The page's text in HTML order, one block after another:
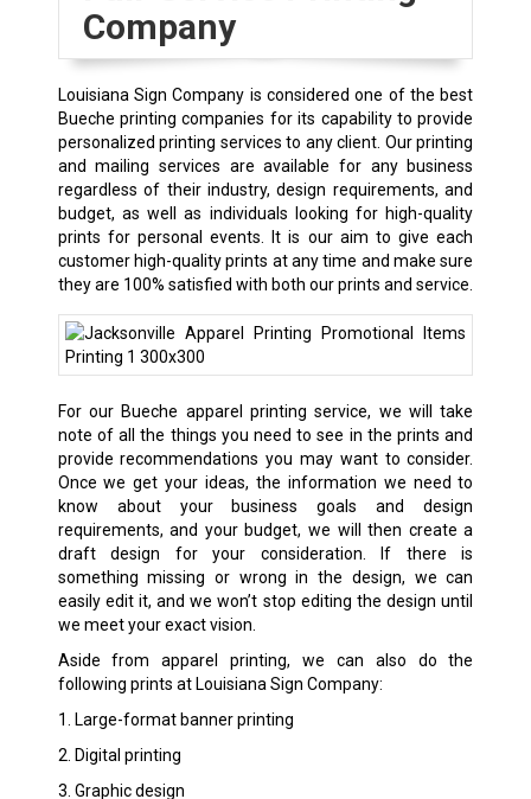
Company
Louisiana Sign Company is considered one of the best
Bueche printing companies for its capability to provide
personalized printing services to any client. Our printing
and mailing services are available for any business
regardless of their industry, design requirements, and
budget, as well as individuals looking for high-quality
prints for personal events. It is our aim to give each
customer high-quality prints at any time and make sure
they are 100% satisfied with both our prints and service.
For our Bueche apparel printing service, we will take
note of all the things you need to see in the prints and
provide recommendations you may want to consider.
Once we get your ideas, the information we need to
know about your business goals and design
requirements, and your budget, we will then create a
draft design for your consideration. If there is
something missing or wrong in the design, we can
easily edit it, and we won’t stop editing the design until
we meet your exact vision.
Aside from apparel printing, we can also do the
following prints at Louisiana Sign Company:
1. Large-format banner printing
2. Digital printing
3. Graphic design